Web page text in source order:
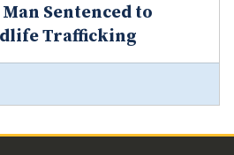
Sentenced to
Trafficking